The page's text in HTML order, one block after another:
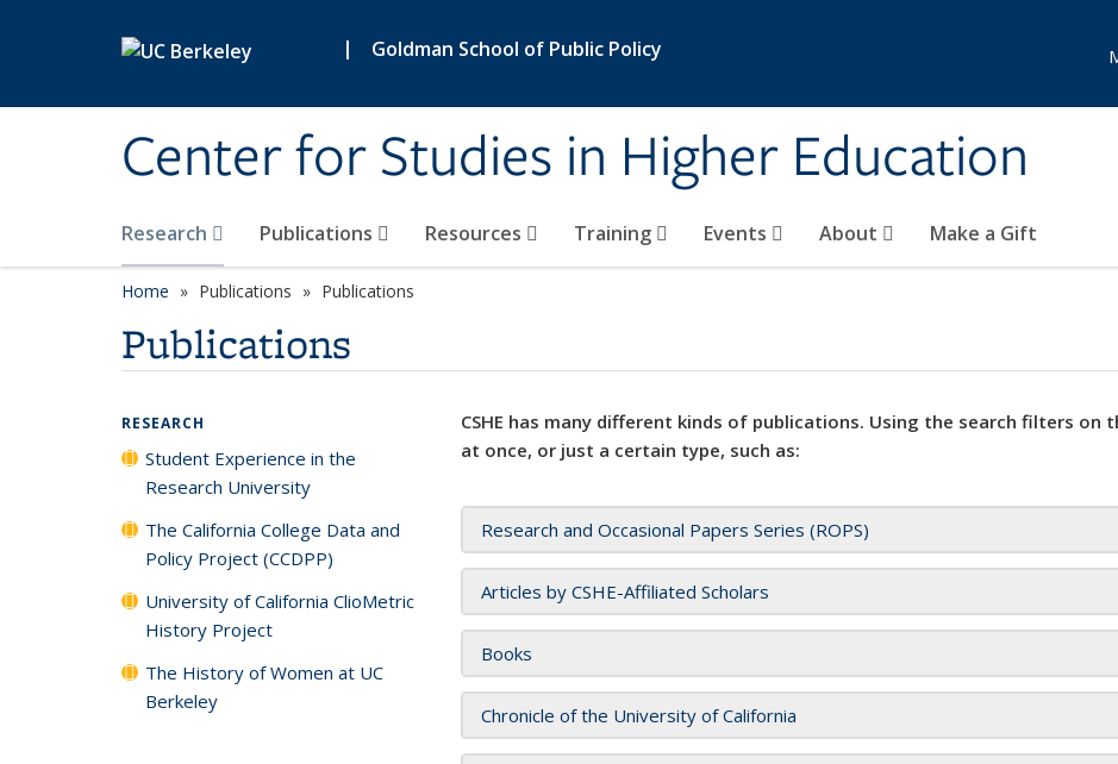
| Goldman School of Public Policy
Center for Studies in Higher Education
Research Publications Resources Training Events About Make a Gift
Home Publications Publications
Publications
CSHE has many different kinds of publications. Using the search filters on
at once, or just a certain type, such as:
Research and Occasional Papers Series (ROPS)
Articles by CSHE-Affiliated Scholars
Books
Chronicle of the University of California
RESEARCH
Student Experience in the
Research University
The California College Data and
Policy Project (CCDPP)
University of California ClioMetric
History Project
The History of Women at UC
Berkeley